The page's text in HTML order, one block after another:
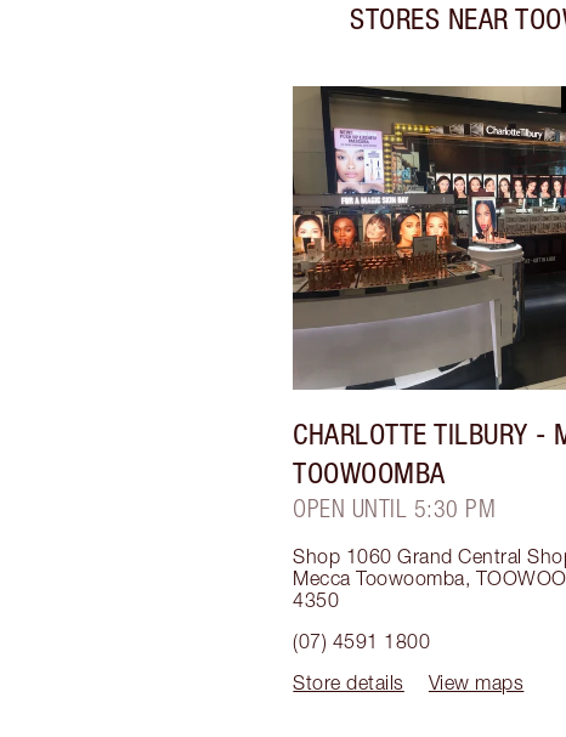
STORES NEAR
CHARLOTTE TILBURY -
TOOWOOMBA
OPEN UNTIL 5:30 PM
Shop 1060 Grand Central
Mecca Toowoomba,
4350
(07) 4591 1800
Store details
View maps